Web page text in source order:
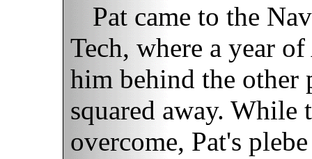
Pat came to the
Tech, where a year
him behind the other
squared away. While
overcome, Pat's